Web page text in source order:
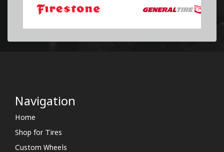
Navigation
Home
Shop for Tires
Custom Wheels